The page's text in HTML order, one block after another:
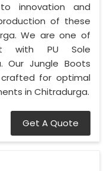
innovation and
of these
We are one of
with PU Sole
Our Jungle Boots
for optimal
in Chitradurga.
Get A Quote